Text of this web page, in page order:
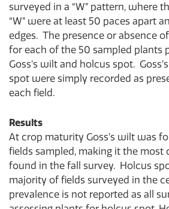
surveyed in a “W” pattern, where
“W” were at least 50 paces apart
edges. The presence or absence
for each of the 50 sampled plants
Goss’s wilt and holcus spot.
spot were simply recorded as
each field.
Results
At crop maturity Goss’s wilt was
fields sampled, making it the most
found in the fall survey. Holcus
majority of fields surveyed in the
prevalence is not reported as all